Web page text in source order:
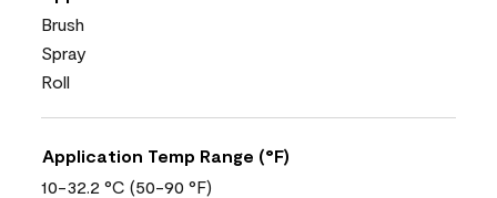
Brush
Spray
Roll
Application Temp Range (°F)
10-32.2 °C (50-90 °F)